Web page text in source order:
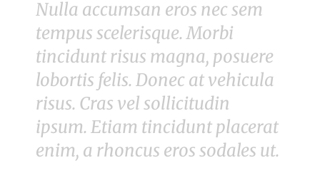
Nulla accumsan eros nec sem
tempus scelerisque. Morbi
tincidunt risus magna, posuere
lobortis felis. Donec at vehicula
risus. Cras vel sollicitudin
ipsum. Etiam tincidunt placerat
enim, a rhoncus eros sodales ut.